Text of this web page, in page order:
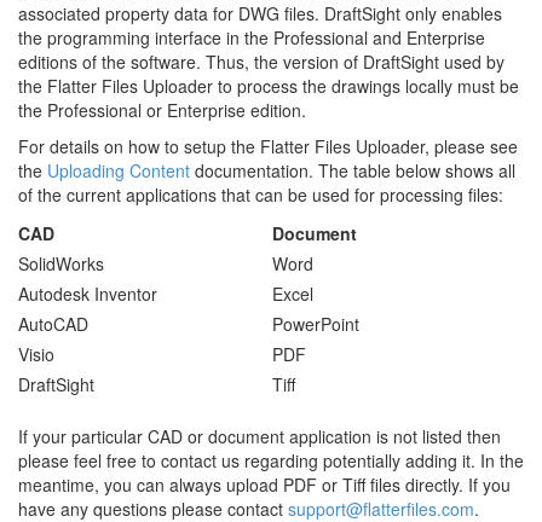
associated property data for DWG files. DraftSight only enables
the programming interface in the Professional and Enterprise
editions of the software. Thus, the version of DraftSight used by
the Flatter Files Uploader to process the drawings locally must be
the Professional or Enterprise edition.
For details on how to setup the Flatter Files Uploader, please see
the Uploading Content documentation. The table below shows all
of the current applications that can be used for processing files:
CAD
Document
SolidWorks
Word
Autodesk Inventor
Excel
AutoCAD
PowerPoint
Visio
PDF
DraftSight
Tiff
If your particular CAD or document application is not listed then
please feel free to contact us regarding potentially adding it. In the
meantime, you can always upload PDF or Tiff files directly. If you
have any questions please contact support@flatterfiles.com.